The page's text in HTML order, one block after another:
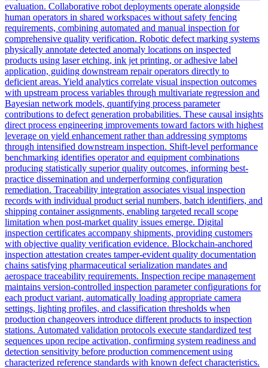
evaluation. Collaborative robot deployments operate alongside
human operators in shared workspaces without safety fencing
requirements, combining automated and manual inspection for
comprehensive quality verification. Robotic defect marking systems
physically annotate detected anomaly locations on inspected
products using laser etching, ink jet printing, or adhesive label
application, guiding downstream repair operators directly to
deficient areas. Yield analytics correlate visual inspection outcomes
with upstream process variables through multivariate regression and
Bayesian network models, quantifying process parameter
contributions to defect generation probabilities. These causal insights
direct process engineering improvements toward factors with highest
leverage on yield enhancement rather than addressing symptoms
through intensified downstream inspection. Shift-level performance
benchmarking identifies operator and equipment combinations
producing statistically superior quality outcomes, informing best-
practice dissemination and underperforming configuration
remediation. Traceability integration associates visual inspection
records with individual product serial numbers, batch identifiers, and
shipping container assignments, enabling targeted recall scope
limitation when post-market quality issues emerge. Digital
inspection certificates accompany shipments, providing customers
with objective quality verification evidence. Blockchain-anchored
inspection attestation creates tamper-evident quality documentation
chains satisfying pharmaceutical serialization mandates and
aerospace traceability requirements. Inspection recipe management
maintains version-controlled inspection parameter configurations for
each product variant, automatically loading appropriate camera
settings, lighting profiles, and classification thresholds when
production changeovers introduce different products to inspection
stations. Automated validation protocols execute standardized test
sequences upon recipe activation, confirming system readiness and
detection sensitivity before production commencement using
characterized reference standards with known defect characteristics.